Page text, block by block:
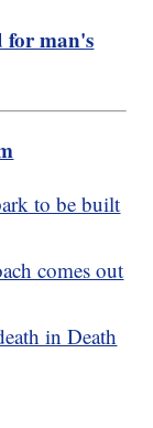
for man's
to be built
comes out
in Death